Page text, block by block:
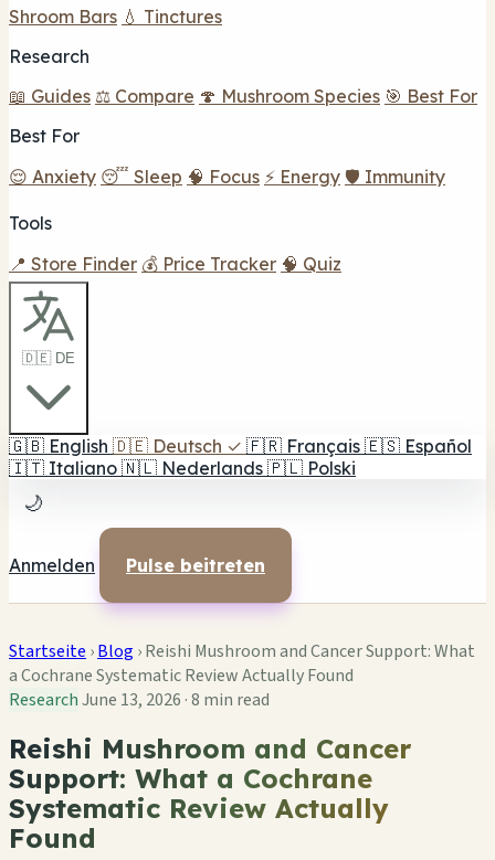
Shroom Bars 💧 Tinctures
Research
📖 Guides ⚖️ Compare 🍄 Mushroom Species 🎯 Best For
Best For
😌 Anxiety 😴 Sleep 🧠 Focus ⚡ Energy 🛡️ Immunity
Tools
📍 Store Finder 💰 Price Tracker 🧠 Quiz
🇩🇪 DE
🇬🇧 English 🇩🇪 Deutsch ✓ 🇫🇷 Français 🇪🇸 Español
🇮🇹 Italiano 🇳🇱 Nederlands 🇵🇱 Polski
🌙
Anmelden Pulse beitreten
Startseite ›Blog ›Reishi Mushroom and Cancer Support: What
a Cochrane Systematic Review Actually Found
ResearchJune 13, 2026 ·8 min read
Reishi Mushroom and Cancer
Support: What a Cochrane
Systematic Review Actually
Found